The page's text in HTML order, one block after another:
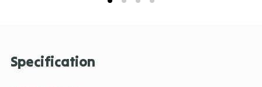
Specification